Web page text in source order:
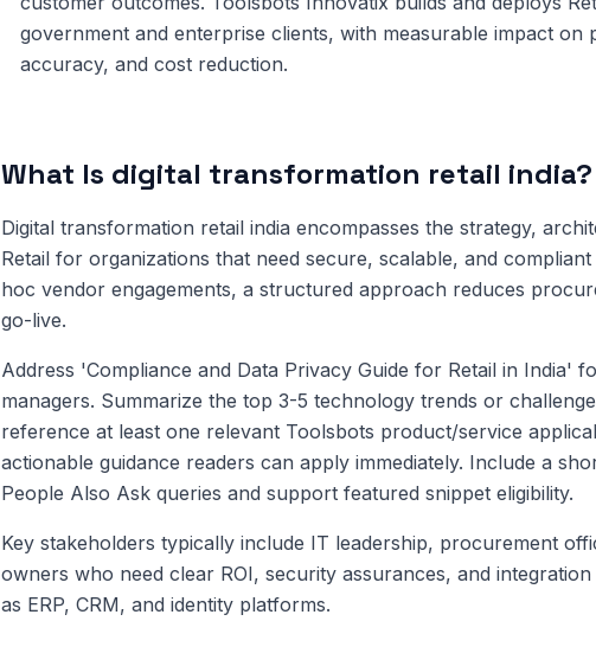
government and enterprise clients, with measurable impact on
accuracy, and cost reduction.
What Is digital transformation retail india?
Digital transformation retail india encompasses the strategy,
Retail for organizations that need secure, scalable, and
hoc vendor engagements, a structured approach reduces
go-live.
Address 'Compliance and Data Privacy Guide for Retail in India'
managers. Summarize the top 3-5 technology trends or
reference at least one relevant Toolsbots product/service
actionable guidance readers can apply immediately. Include a
People Also Ask queries and support featured snippet eligibility.
Key stakeholders typically include IT leadership, procurement
owners who need clear ROI, security assurances, and
as ERP, CRM, and identity platforms.